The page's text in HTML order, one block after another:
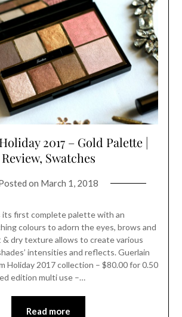
2017 – Gold Palette |
Review, Swatches
on March 1, 2018
its first complete palette with an
colours to adorn the eyes, brows and
dry texture allows to create various
intensities and reflects. Guerlain
Holiday 2017 collection – $80.00 for 0.50
edition multi use –…
Read more